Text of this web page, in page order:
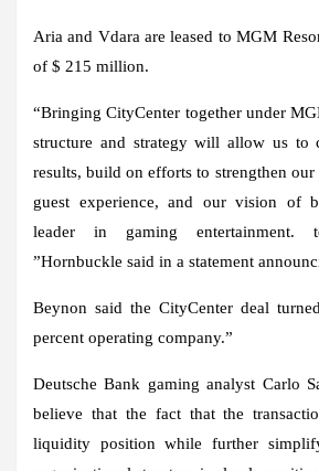
Aria and Vdara are leased to MGM
of $ 215 million.
“Bringing CityCenter together under
structure and strategy will allow us to
results, build on efforts to strengthen
guest experience, and our vision of
leader in gaming entertainment.
”Hornbuckle said in a statement
Beynon said the CityCenter deal
percent operating company.”
Deutsche Bank gaming analyst Carlo
believe that the fact that the
liquidity position while further